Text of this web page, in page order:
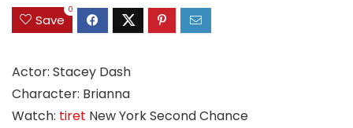
Save
0
Actor: Stacey Dash
Character: Brianna
Watch: tiret New York Second Chance